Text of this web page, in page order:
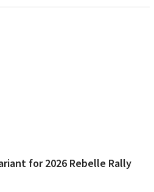
for 2026 Rebelle Rally